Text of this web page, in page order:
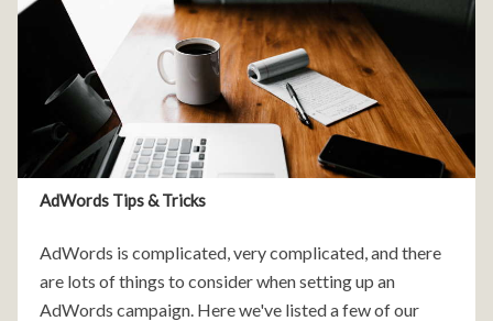
AdWords Tips & Tricks
AdWords is complicated, very complicated, and there
are lots of things to consider when setting up an
AdWords campaign. Here we've listed a few of our